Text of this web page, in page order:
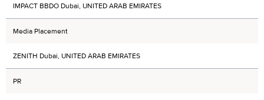
IMPACT BBDO Dubai, UNITED ARAB EMIRATES
Media Placement
ZENITH Dubai, UNITED ARAB EMIRATES
PR